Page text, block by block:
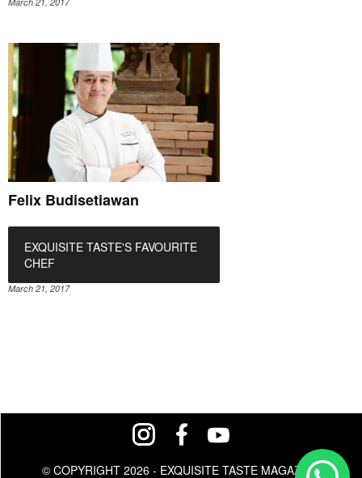
Felix Budisetiawan
EXQUISITE TASTE'S FAVOURITE
CHEF
March 21, 2017
© COPYRIGHT 2026 - EXQUISITE TASTE MAGAZINE